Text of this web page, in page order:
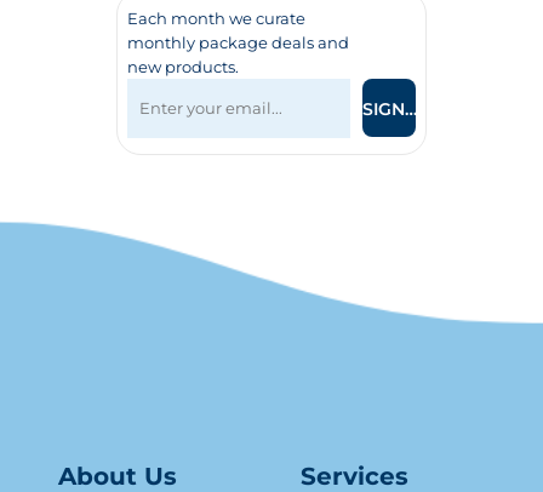
Each month we curate
monthly package deals and
new products.
SIGN UP
About Us Services